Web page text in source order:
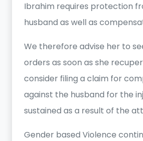
Ibrahim requires protection
husband as well as
We therefore advise her to
orders as soon as she
consider filing a claim for
against the husband for the
sustained as a result of the
Gender based Violence